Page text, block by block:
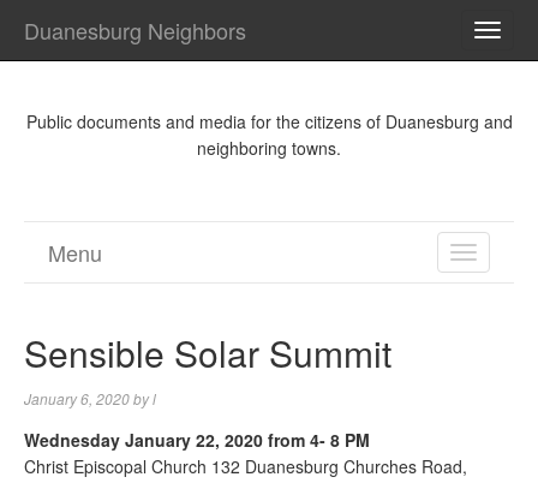
Duanesburg Neighbors
Public documents and media for the citizens of Duanesburg and
neighboring towns.
TOGGLE
Menu
Sensible Solar Summit
January 6, 2020byl
Wednesday January 22, 2020 from 4- 8 PM
Christ Episcopal Church 132 Duanesburg Churches Road,